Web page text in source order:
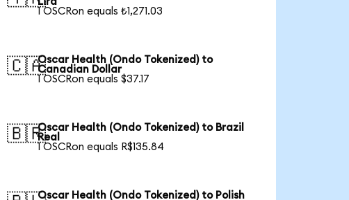
1 OSCRon equals ₺1,271.03
🇨🇦Oscar Health (Ondo Tokenized) to
Canadian Dollar
1 OSCRon equals $37.17
🇧🇷Oscar Health (Ondo Tokenized) to Brazil
Real
1 OSCRon equals R$135.84
Oscar Health (Ondo Tokenized) to Polish